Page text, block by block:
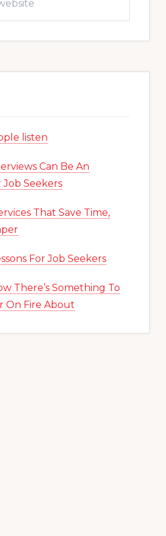
listen
Can Be An
Seekers
That Save Time,
For Job Seekers
There’s Something To
On Fire About